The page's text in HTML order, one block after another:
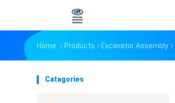
Home Products Excavator Assembly
Catagories